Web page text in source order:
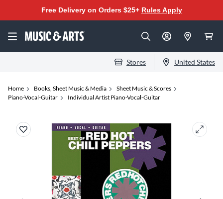
Free Delivery on Orders $25+ Rules Apply
Stores United States
Home Books, Sheet Music & Media
Sheet Music & Scores
Piano-Vocal-Guitar
Individual Artist Piano-Vocal-Guitar